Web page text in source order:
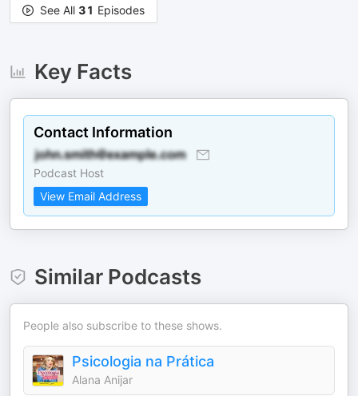
See All 31 Episodes
Key Facts
Contact Information
Podcast Host
View Email Address
Similar Podcasts
People also subscribe to these shows.
Psicologia na Prática
Alana Anijar